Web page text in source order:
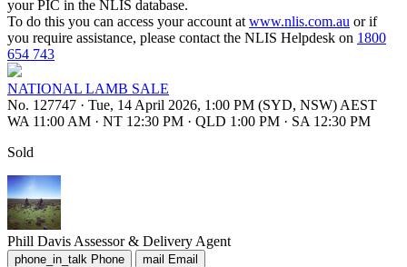
your PIC in the NLIS database.
To do this you can access your account at www.nlis.com.au or if
you require assistance, please contact the NLIS Helpdesk on 1800
654 743
NATIONAL LAMB SALE
No. 127747 · Tue, 14 April 2026, 1:00 PM (SYD, NSW) AEST
WA 11:00 AM · NT 12:30 PM · QLD 1:00 PM · SA 12:30 PM
Sold
Phill Davis Assessor & Delivery Agent
phone_in_talk Phone mail Email